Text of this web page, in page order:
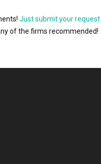
Just submit your request
of the firms recommended!